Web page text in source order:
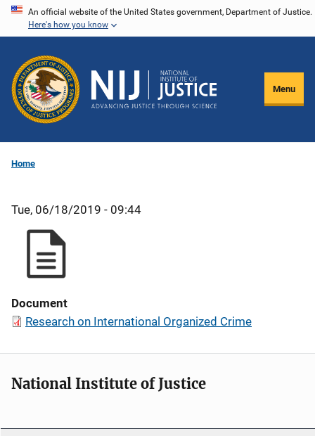
Skip
content
An official website of the United States government, Department of Justice.
Here's how you know
Menu
Home
Tue, 06/18/2019 - 09:44
Document
Research on International Organized Crime
National Institute of Justice